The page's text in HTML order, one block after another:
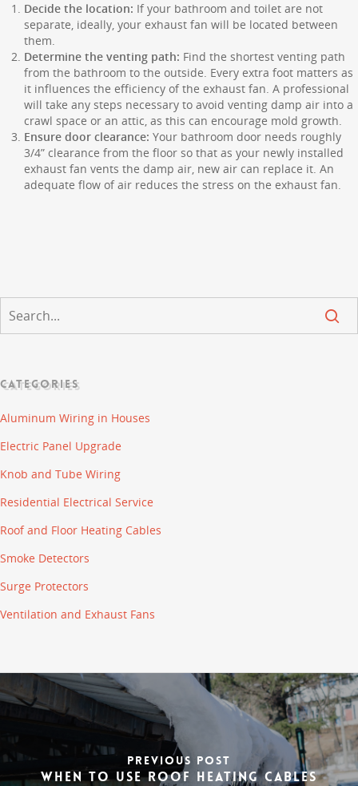
Decide the location: If your bathroom and toilet are not
separate, ideally, your exhaust fan will be located between
them.
Determine the venting path: Find the shortest venting path
from the bathroom to the outside. Every extra foot matters as
it influences the efficiency of the exhaust fan. A professional
will take any steps necessary to avoid venting damp air into a
crawl space or an attic, as this can encourage mold growth.
Ensure door clearance: Your bathroom door needs roughly
3/4” clearance from the floor so that as your newly installed
exhaust fan vents the damp air, new air can replace it. An
adequate flow of air reduces the stress on the exhaust fan.
CATEGORIES
Aluminum Wiring in Houses
Electric Panel Upgrade
Knob and Tube Wiring
Residential Electrical Service
Roof and Floor Heating Cables
Smoke Detectors
Surge Protectors
Ventilation and Exhaust Fans
Previous Post
When to Use Roof Heating Cables